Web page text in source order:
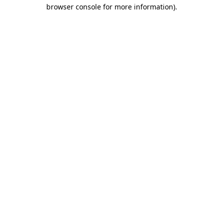
browser console for more information).